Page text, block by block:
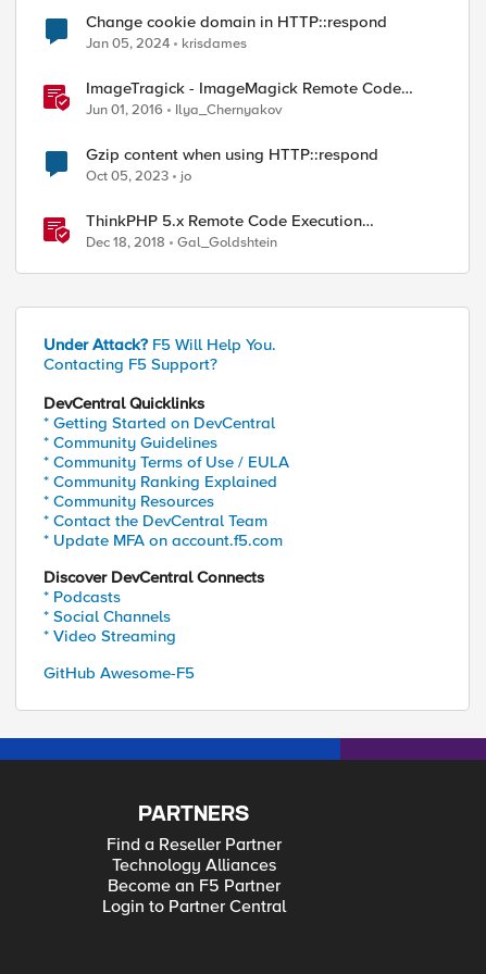
Change cookie domain in HTTP::respond
Jan 05, 2024 krisdames
ImageTragick - ImageMagick Remote Code
Execution Vulnerability
Jun 01, 2016 Ilya_Chernyakov
Gzip content when using HTTP::respond
Oct 05, 2023 jo
ThinkPHP 5.x Remote Code Execution
Vulnerability
Dec 18, 2018 Gal_Goldshtein
Under Attack? F5 Will Help You.
Contacting F5 Support?
DevCentral Quicklinks
* Getting Started on DevCentral
* Community Guidelines
* Community Terms of Use / EULA
* Community Ranking Explained
* Community Resources
* Contact the DevCentral Team
* Update MFA on account.f5.com
Discover DevCentral Connects
* Podcasts
* Social Channels
* Video Streaming
GitHub Awesome-F5
PARTNERS
Find a Reseller Partner
Technology Alliances
Become an F5 Partner
Login to Partner Central